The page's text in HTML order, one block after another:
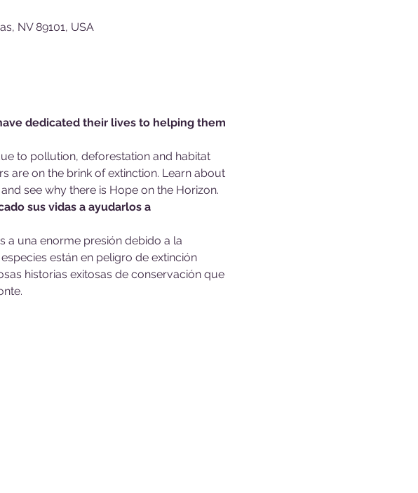
NV 89101, USA
dedicated their lives to helping them
to pollution, deforestation and habitat
are on the brink of extinction. Learn about
see why there is Hope on the Horizon.
sus vidas a ayudarlos a
a una enorme presión debido a la
están en peligro de extinción
historias exitosas de conservación que